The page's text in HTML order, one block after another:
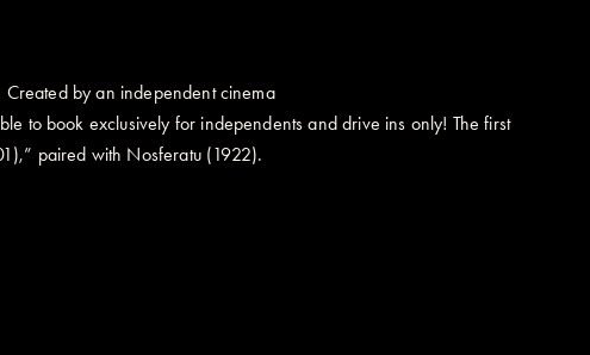
Created by an independent cinema
to book exclusively for independents and drive ins only! The first
paired with Nosferatu (1922).